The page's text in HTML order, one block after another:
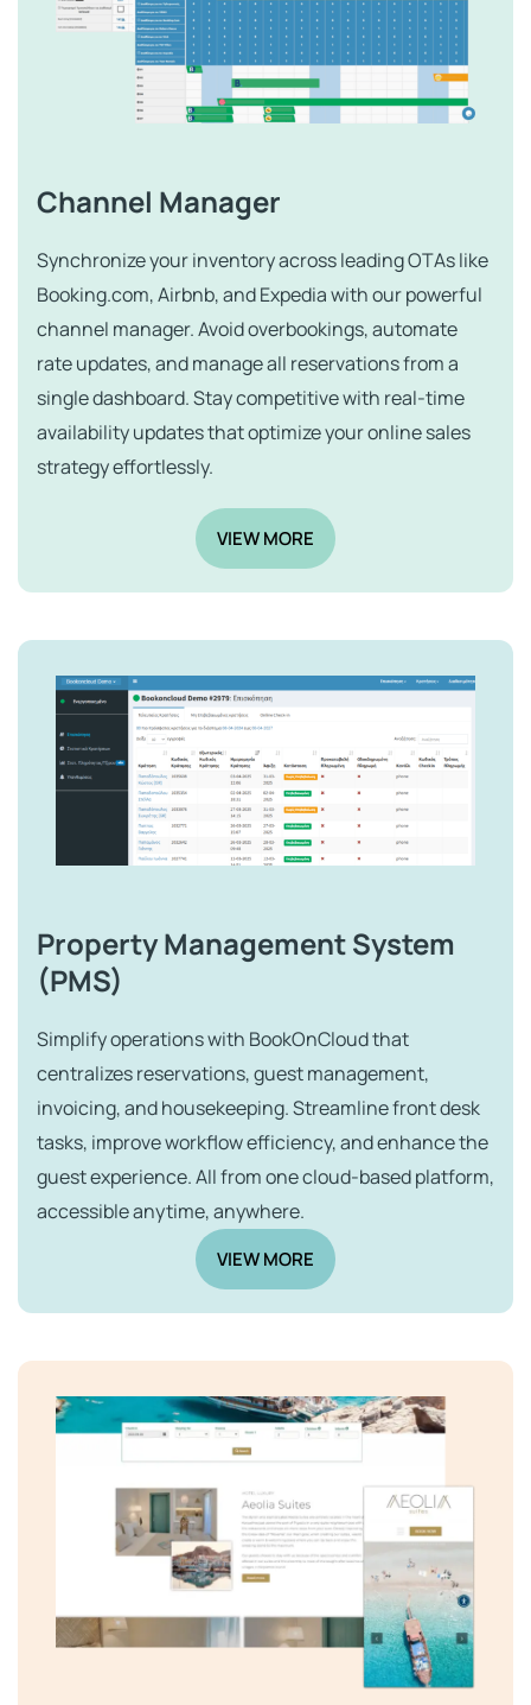
Channel Manager
Synchronize your inventory across leading OTAs like
Booking.com, Airbnb, and Expedia with our powerful
channel manager. Avoid overbookings, automate
rate updates, and manage all reservations from a
single dashboard. Stay competitive with real-time
availability updates that optimize your online sales
strategy effortlessly.
VIEW MORE
Property Management System
(PMS)
Simplify operations with BookOnCloud that
centralizes reservations, guest management,
invoicing, and housekeeping. Streamline front desk
tasks, improve workflow efficiency, and enhance the
guest experience. All from one cloud-based platform,
accessible anytime, anywhere.
VIEW MORE